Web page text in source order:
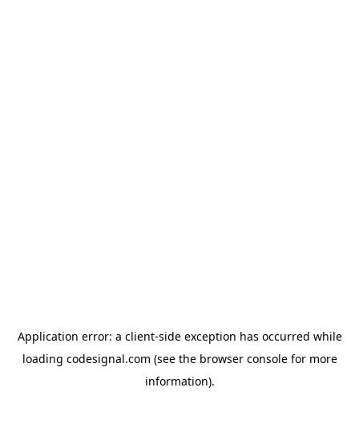
Application error: a client-side exception has occurred while
loading codesignal.com (see the browser consolefor more
information).